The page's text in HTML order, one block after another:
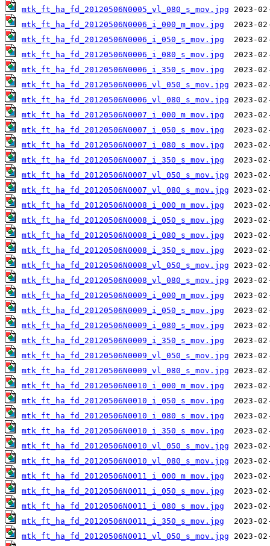
mtk_ft_ha_fd_20120506N0005_vl_080_s_mov.jpg
mtk_ft_ha_fd_20120506N0006_i_000_m_mov.jpg
mtk_ft_ha_fd_20120506N0006_i_050_s_mov.jpg
mtk_ft_ha_fd_20120506N0006_i_080_s_mov.jpg
mtk_ft_ha_fd_20120506N0006_i_350_s_mov.jpg
mtk_ft_ha_fd_20120506N0006_vl_050_s_mov.jpg
mtk_ft_ha_fd_20120506N0006_vl_080_s_mov.jpg
mtk_ft_ha_fd_20120506N0007_i_000_m_mov.jpg
mtk_ft_ha_fd_20120506N0007_i_050_s_mov.jpg
mtk_ft_ha_fd_20120506N0007_i_080_s_mov.jpg
mtk_ft_ha_fd_20120506N0007_i_350_s_mov.jpg
mtk_ft_ha_fd_20120506N0007_vl_050_s_mov.jpg
mtk_ft_ha_fd_20120506N0007_vl_080_s_mov.jpg
mtk_ft_ha_fd_20120506N0008_i_000_m_mov.jpg
mtk_ft_ha_fd_20120506N0008_i_050_s_mov.jpg
mtk_ft_ha_fd_20120506N0008_i_080_s_mov.jpg
mtk_ft_ha_fd_20120506N0008_i_350_s_mov.jpg
mtk_ft_ha_fd_20120506N0008_vl_050_s_mov.jpg
mtk_ft_ha_fd_20120506N0008_vl_080_s_mov.jpg
mtk_ft_ha_fd_20120506N0009_i_000_m_mov.jpg
mtk_ft_ha_fd_20120506N0009_i_050_s_mov.jpg
mtk_ft_ha_fd_20120506N0009_i_080_s_mov.jpg
mtk_ft_ha_fd_20120506N0009_i_350_s_mov.jpg
mtk_ft_ha_fd_20120506N0009_vl_050_s_mov.jpg
mtk_ft_ha_fd_20120506N0009_vl_080_s_mov.jpg
mtk_ft_ha_fd_20120506N0010_i_000_m_mov.jpg
mtk_ft_ha_fd_20120506N0010_i_050_s_mov.jpg
mtk_ft_ha_fd_20120506N0010_i_080_s_mov.jpg
mtk_ft_ha_fd_20120506N0010_i_350_s_mov.jpg
mtk_ft_ha_fd_20120506N0010_vl_050_s_mov.jpg
mtk_ft_ha_fd_20120506N0010_vl_080_s_mov.jpg
mtk_ft_ha_fd_20120506N0011_i_000_m_mov.jpg
mtk_ft_ha_fd_20120506N0011_i_050_s_mov.jpg
mtk_ft_ha_fd_20120506N0011_i_080_s_mov.jpg
mtk_ft_ha_fd_20120506N0011_i_350_s_mov.jpg
mtk_ft_ha_fd_20120506N0011_vl_050_s_mov.jpg